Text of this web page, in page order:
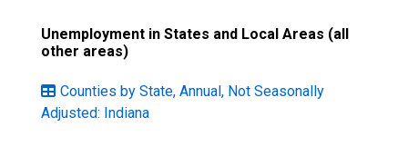
Unemployment in States and Local Areas (all
other areas)
Counties by State, Annual, Not Seasonally
Adjusted: Indiana